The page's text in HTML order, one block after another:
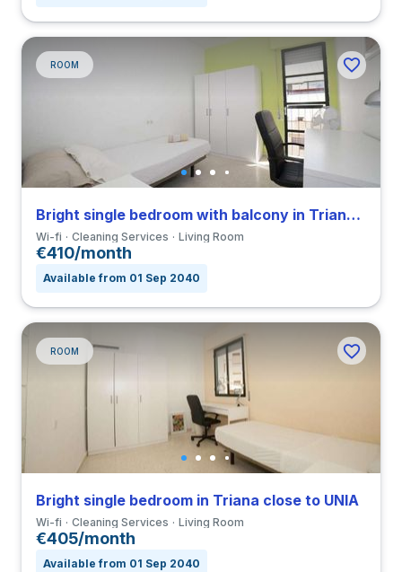
ROOM
Bright single bedroom with balcony in Triana close to UNIA
Wi-fi Cleaning Services Living Room
€410/month
Available from 01 Sep 2040
ROOM
Bright single bedroom in Triana close to UNIA
Wi-fi Cleaning Services Living Room
€405/month
Available from 01 Sep 2040